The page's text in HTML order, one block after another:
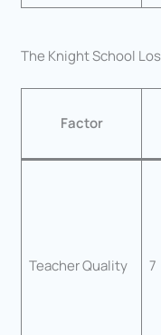
The Knight School
Factor
Teacher Quality 7